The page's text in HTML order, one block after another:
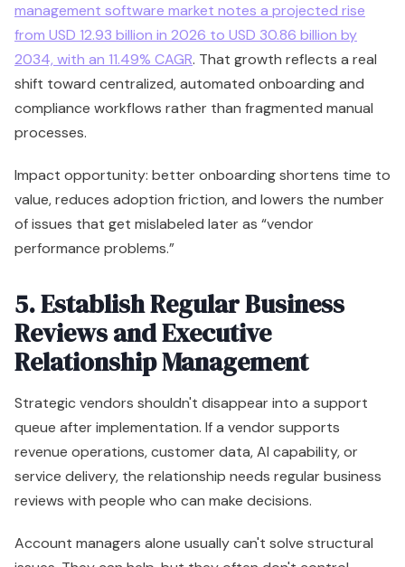
management software market notes a projected rise
from USD 12.93 billion in 2026 to USD 30.86 billion by
2034, with an 11.49% CAGR. That growth reflects a real
shift toward centralized, automated onboarding and
compliance workflows rather than fragmented manual
processes.
Impact opportunity: better onboarding shortens time to
value, reduces adoption friction, and lowers the number
of issues that get mislabeled later as “vendor
performance problems.”
5. Establish Regular Business
Reviews and Executive
Relationship Management
Strategic vendors shouldn't disappear into a support
queue after implementation. If a vendor supports
revenue operations, customer data, AI capability, or
service delivery, the relationship needs regular business
reviews with people who can make decisions.
Account managers alone usually can't solve structural